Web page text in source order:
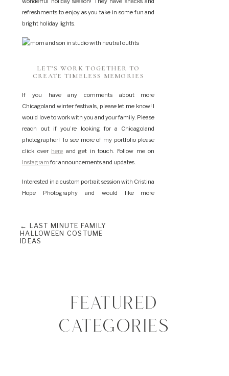
refreshments to enjoy as you take in some fun and
bright holiday lights.
LET’S WORK TOGETHER TO
CREATE TIMELESS MEMORIES
If you have any comments about more
Chicagoland winter festivals, please let me know! I
would love to work with you and your family. Please
reach out if you’re looking for a Chicagoland
photographer! To see more of my portfolio please
click over here and get in touch. Follow me on
Instagramfor announcements and updates.
Interested in a custom portrait session with Cristina
Hope Photography and would like more
with you! Together we can plan your dream
session.
← LAST MINUTE FAMILY
HALLOWEEN COSTUME
IDEAS
FEATURED
CATEGORIES